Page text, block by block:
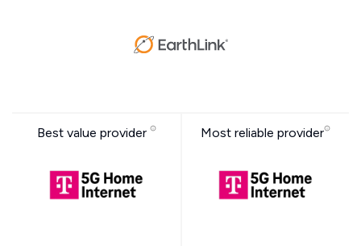
Best value provider Most reliable provider